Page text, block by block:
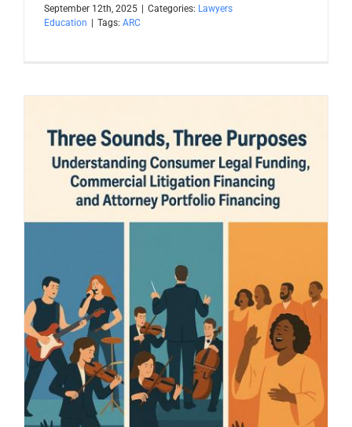
September 12th, 2025 | Categories: Lawyers
Education | Tags: ARC